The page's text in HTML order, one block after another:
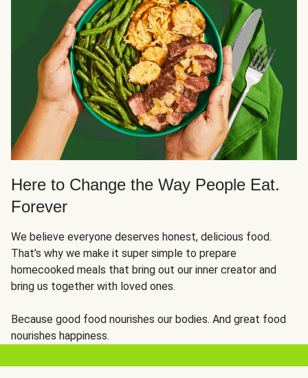
Here to Change the Way People Eat.
Forever
We believe everyone deserves honest, delicious food.
That’s why we make it super simple to prepare
homecooked meals that bring out our inner creator and
bring us together with loved ones.
Because good food nourishes our bodies. And great food
nourishes happiness.